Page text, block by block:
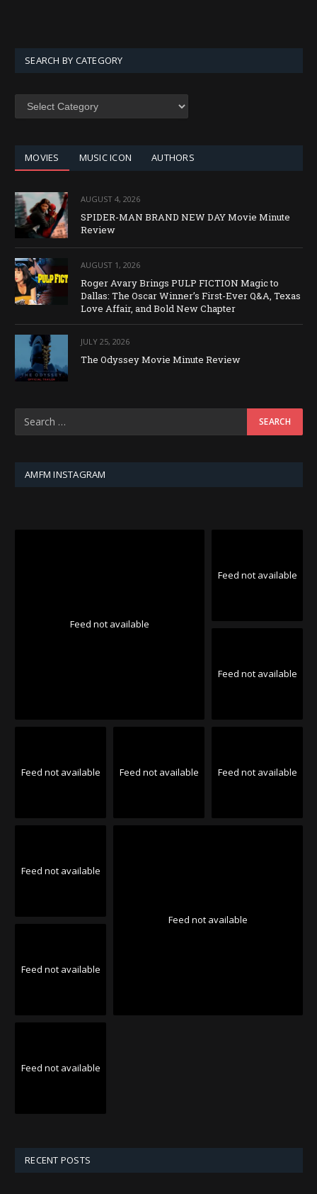
SEARCH BY CATEGORY
SEARCH
MOVIES MUSIC ICON AUTHORS
AUGUST 4, 2026
SPIDER-MAN BRAND NEW DAY Movie Minute
Review
AUGUST 1, 2026
Roger Avary Brings PULP FICTION Magic to
Dallas: The Oscar Winner’s First-Ever Q&A, Texas
Love Affair, and Bold New Chapter
JULY 25, 2026
The Odyssey Movie Minute Review
AMFM INSTAGRAM
Feed not available
Feed not available
Feed not available
Feed not available Feed not available Feed not available
Feed not available
Feed not available
Feed not available
Feed not available
RECENT POSTS